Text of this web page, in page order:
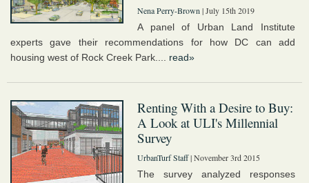
Nena Perry-Brown | July 15th 2019
A panel of Urban Land Institute
experts gave their recommendations for how DC can add
housing west of Rock Creek Park.... read»
Renting With a Desire to Buy:
A Look at ULI's Millennial
Survey
UrbanTurf Staff| November 3rd 2015
The survey analyzed responses